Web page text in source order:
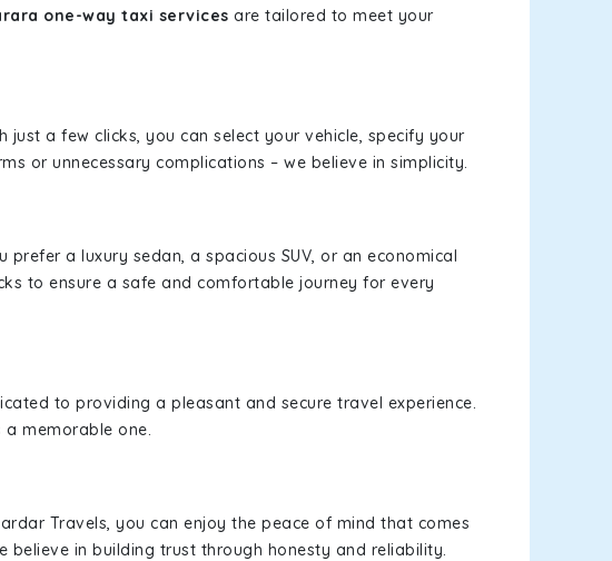
one-way taxi services are tailored to meet your
just a few clicks, you can select your vehicle, specify your
or unnecessary complications – we believe in simplicity.
a luxury sedan, a spacious SUV, or an economical
to ensure a safe and comfortable journey for every
to providing a pleasant and secure travel experience.
memorable one.
Travels, you can enjoy the peace of mind that comes
believe in building trust through honesty and reliability.